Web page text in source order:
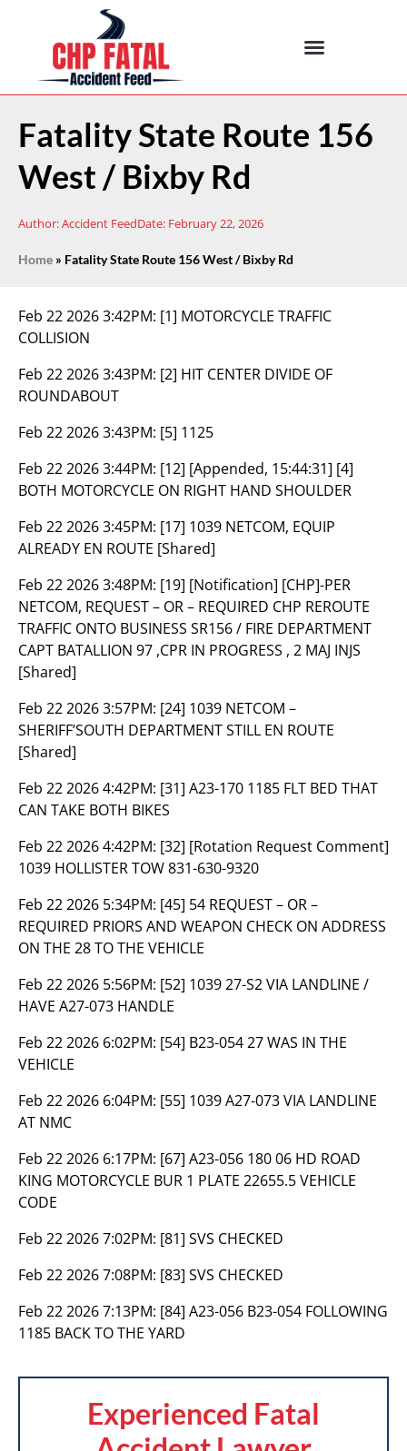
Fatality State Route 156
West / Bixby Rd
Author:Accident FeedDate: February 22, 2026
Home » Fatality State Route 156 West / Bixby Rd
Feb 22 2026 3:42PM: [1] MOTORCYCLE TRAFFIC
COLLISION
Feb 22 2026 3:43PM: [2] HIT CENTER DIVIDE OF
ROUNDABOUT
Feb 22 2026 3:43PM: [5] 1125
Feb 22 2026 3:44PM: [12] [Appended, 15:44:31] [4]
BOTH MOTORCYCLE ON RIGHT HAND SHOULDER
Feb 22 2026 3:45PM: [17] 1039 NETCOM, EQUIP
ALREADY EN ROUTE [Shared]
Feb 22 2026 3:48PM: [19] [Notification] [CHP]-PER
NETCOM, REQUEST – OR – REQUIRED CHP REROUTE
TRAFFIC ONTO BUSINESS SR156 / FIRE DEPARTMENT
CAPT BATALLION 97 ,CPR IN PROGRESS , 2 MAJ INJS
[Shared]
Feb 22 2026 3:57PM: [24] 1039 NETCOM –
SHERIFF’SOUTH DEPARTMENT STILL EN ROUTE
[Shared]
Feb 22 2026 4:42PM: [31] A23-170 1185 FLT BED THAT
CAN TAKE BOTH BIKES
Feb 22 2026 4:42PM: [32] [Rotation Request Comment]
1039 HOLLISTER TOW 831-630-9320
Feb 22 2026 5:34PM: [45] 54 REQUEST – OR –
REQUIRED PRIORS AND WEAPON CHECK ON ADDRESS
ON THE 28 TO THE VEHICLE
Feb 22 2026 5:56PM: [52] 1039 27-S2 VIA LANDLINE /
HAVE A27-073 HANDLE
Feb 22 2026 6:02PM: [54] B23-054 27 WAS IN THE
VEHICLE
Feb 22 2026 6:04PM: [55] 1039 A27-073 VIA LANDLINE
AT NMC
Feb 22 2026 6:17PM: [67] A23-056 180 06 HD ROAD
KING MOTORCYCLE BUR 1 PLATE 22655.5 VEHICLE
CODE
Feb 22 2026 7:02PM: [81] SVS CHECKED
Feb 22 2026 7:08PM: [83] SVS CHECKED
Feb 22 2026 7:13PM: [84] A23-056 B23-054 FOLLOWING
1185 BACK TO THE YARD
Experienced Fatal